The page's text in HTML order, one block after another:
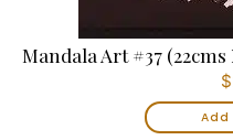
Mandala Art #37
$